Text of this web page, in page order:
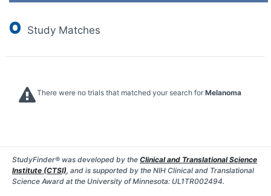
0 Study Matches
There were no trials that matched your search for Melanoma
StudyFinder® was developed by the Clinical and Translational Science
Institute (CTSI), and is supported by the NIH Clinical and Translational
Science Award at the University of Minnesota: UL1TR002494.